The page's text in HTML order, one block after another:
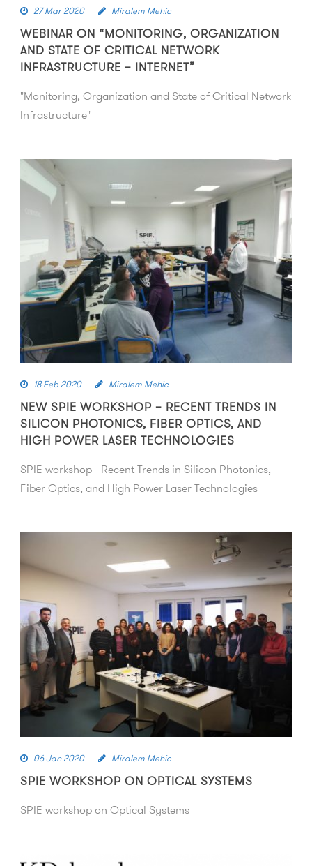
27 Mar 2020 Miralem Mehic
WEBINAR ON “MONITORING, ORGANIZATION
AND STATE OF CRITICAL NETWORK
INFRASTRUCTURE – INTERNET”
"Monitoring, Organization and State of Critical Network
Infrastructure"
18 Feb 2020 Miralem Mehic
NEW SPIE WORKSHOP – RECENT TRENDS IN
SILICON PHOTONICS, FIBER OPTICS, AND
HIGH POWER LASER TECHNOLOGIES
SPIE workshop - Recent Trends in Silicon Photonics,
Fiber Optics, and High Power Laser Technologies
06 Jan 2020 Miralem Mehic
SPIE WORKSHOP ON OPTICAL SYSTEMS
SPIE workshop on Optical Systems